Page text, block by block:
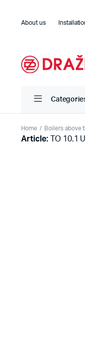
About us
Home Boilers above
Article:TO 10.1